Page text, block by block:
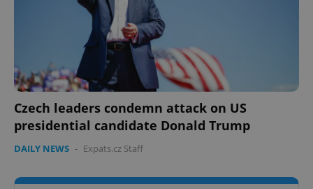
Czech leaders condemn attack on US
presidential candidate Donald Trump
DAILY NEWS - Expats.cz Staff